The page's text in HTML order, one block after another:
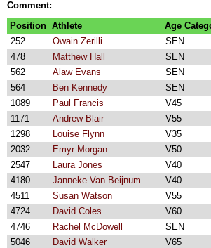
Comment:
Position Athlete Age
252
Owain Zerilli SEN
478
Matthew Hall SEN
562
Alaw Evans SEN
564
Ben Kennedy SEN
1089
Paul Francis V45
1171
Andrew Blair V55
1298
Louise Flynn V35
2032
Emyr Morgan V50
2547
Laura Jones V40
4180
Janneke Van Beijnum V40
4511
Susan Watson V55
4724
David Coles V60
4746
Rachel McDowell SEN
5046
David Walker V65